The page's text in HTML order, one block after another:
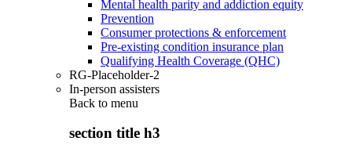
Mental health parity and addiction equity
Prevention
Consumer protections & enforcement
Pre-existing condition insurance plan
Qualifying Health Coverage (QHC)
RG-Placeholder-2
In-person assisters
Back to menu
section title h3